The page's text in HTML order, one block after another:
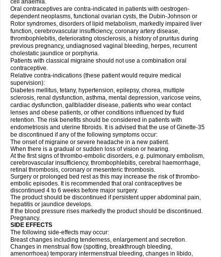
cell anaemia.
Oral contraceptives are contra-indicated in patients with oestrogen-
dependent neoplasms, functional ovarian cysts, the Dubin-Johnson or
Rotor syndromes, disorders of lipid metabolism, markedly impaired liver
function, cerebrovascular insufficiency, coronary artery disease,
thrombophlebitis, deteriorating otosclerosis, a history of pruritus during
previous pregnancy, undiagnosed vaginal bleeding, herpes, recurrent
cholestatic jaundice or porphyria.
Patients with classical migraine should not use a combination oral
contraceptive.
Relative contra-indications (these patient would require medical
supervision):
Diabetes mellitus, tetany, hypertension, epilepsy, chorea, multiple
sclerosis, renal dysfunction, asthma, mental depression, varicose veins,
cardiac dysfunction, gallbladder disease, patients who wear contact
lenses and obese patients, or other conditions influenced by fluid
retention. The risk benefits should be considered in patients with
endometriosis and uterine fibroids. It is advised that the use of Ginette-35
be discontinued if any of the following symptoms occur:
The onset of migraine or severe headache in a new patient.
When there is a gradual or sudden loss of vision or hearing.
At the first signs of thrombo-embolic disorders, e.g. pulmonary embolism,
cerebrovascular insufficiency, thrombophlebitis, cerebral haemorrhage,
retinal thrombosis, coronary or mesenteric thrombosis.
Surgery or prolonged bed rest as this may increase the risk of thrombo-
embolic episodes. It is recommended that oral contraceptives be
discontinued 4 to 6 weeks before major surgery.
The product should be discontinued if persistent upper abdominal pain,
hepatitis or jaundice develops.
If the blood pressure rises markedly the product should be discontinued.
Pregnancy.
SIDE EFFECTS
The following side-effects may occur:
Breast changes including tenderness, enlargement and secretion.
Changes in menstrual flow (spotting, breakthrough bleeding,
amenorrhoea) temporary intermenstrual bleeding, changes in libido,